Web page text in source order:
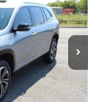
4LD56
Ext.
$54,305
-$9,962